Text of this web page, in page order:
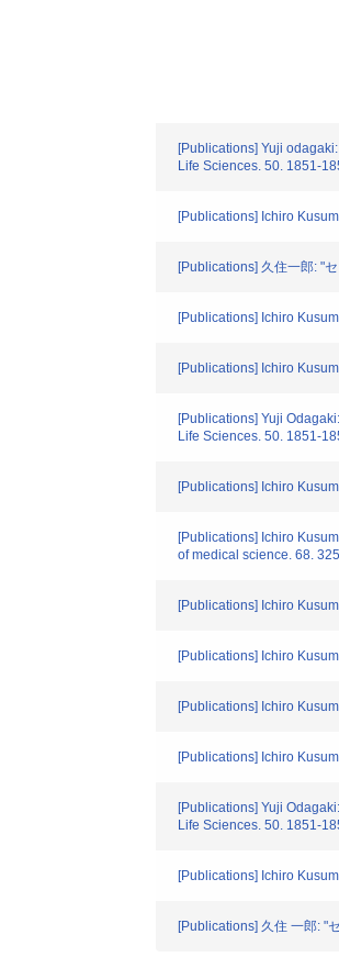
[Publications] Yuji
Life Sciences. 50. 1851-
[Publications] Ichiro
[Publications] 久住一郎: "
[Publications] Ichiro
[Publications] Ichiro
[Publications] Yuji
Life Sciences. 50. 1851-
[Publications] Ichiro
[Publications] Ichiro
of medical science. 68.
[Publications] Ichiro
[Publications] Ichiro
[Publications] Ichiro
[Publications] Ichiro
[Publications] Yuji
Life Sciences. 50. 1851-
[Publications] Ichiro
[Publications] 久住 一郎: "